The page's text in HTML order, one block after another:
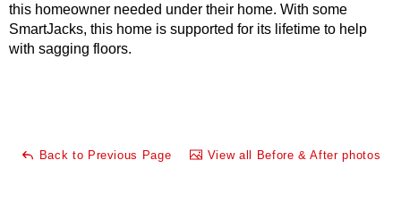
this homeowner needed under their home. With some
SmartJacks, this home is supported for its lifetime to help
with sagging floors.
Back to Previous Page View all Before & After photos